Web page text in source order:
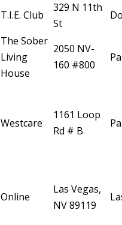
T.I.E. Club
329 N 11th
St
The Sober
Living
House
2050 NV-
160 #800
Westcare
1161 Loop
Rd # B
Online
Las Vegas,
NV 89119